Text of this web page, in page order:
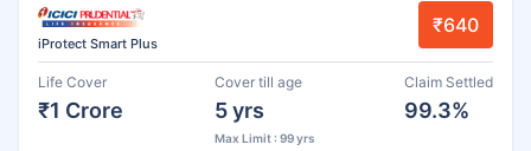
iProtect Smart Plus
₹640
Life Cover
₹1 Crore
Cover till age
5 yrs
Max Limit : 99 yrs
Claim Settled
99.3%